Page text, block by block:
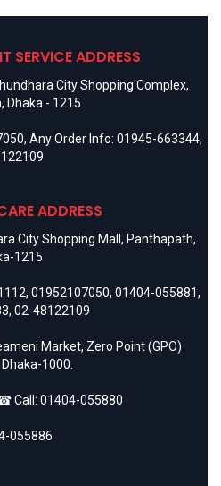
SERVICE ADDRESS
City Shopping Complex,
Dhaka - 1215
, Any Order Info: 01945-663344,
ADDRESS
City Shopping Mall, Panthapath,
1215
, 01952107050, 01404-055881,
, 02-48122109
Market, Zero Point (GPO)
1000.
Call: 01404-055880
055886